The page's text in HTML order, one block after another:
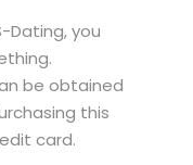
Dating, you
be obtained
this
card.